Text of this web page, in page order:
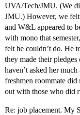
UVA/Tech/JMU. (We
JMU.) However, we
and W&L appeared to
with mono that
felt he couldn’t do. He
they made their
haven’t asked her
freshmen roommate
out with those who did
Re: job placement. My